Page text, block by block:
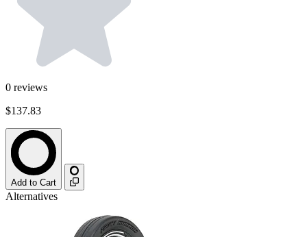
0 reviews
$137.83
Add to Cart
Alternatives